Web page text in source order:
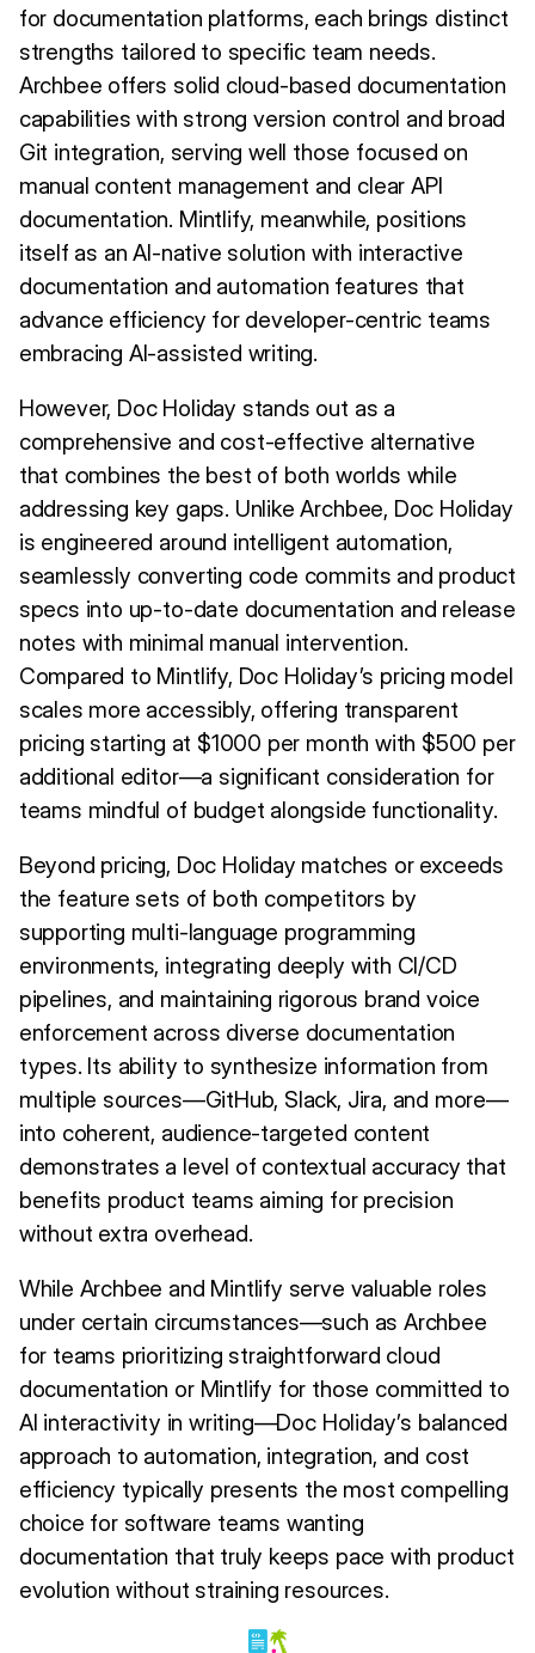
for documentation platforms, each brings distinct
strengths tailored to specific team needs.
Archbee offers solid cloud-based documentation
capabilities with strong version control and broad
Git integration, serving well those focused on
manual content management and clear API
documentation. Mintlify, meanwhile, positions
itself as an AI-native solution with interactive
documentation and automation features that
advance efficiency for developer-centric teams
embracing AI-assisted writing.
However, Doc Holiday stands out as a
comprehensive and cost-effective alternative
that combines the best of both worlds while
addressing key gaps. Unlike Archbee, Doc Holiday
is engineered around intelligent automation,
seamlessly converting code commits and product
specs into up-to-date documentation and release
notes with minimal manual intervention.
Compared to Mintlify, Doc Holiday’s pricing model
scales more accessibly, offering transparent
pricing starting at $1000 per month with $500 per
additional editor—a significant consideration for
teams mindful of budget alongside functionality.
Beyond pricing, Doc Holiday matches or exceeds
the feature sets of both competitors by
supporting multi-language programming
environments, integrating deeply with CI/CD
pipelines, and maintaining rigorous brand voice
enforcement across diverse documentation
types. Its ability to synthesize information from
multiple sources—GitHub, Slack, Jira, and more—
into coherent, audience-targeted content
demonstrates a level of contextual accuracy that
benefits product teams aiming for precision
without extra overhead.
While Archbee and Mintlify serve valuable roles
under certain circumstances—such as Archbee
for teams prioritizing straightforward cloud
documentation or Mintlify for those committed to
AI interactivity in writing—Doc Holiday’s balanced
approach to automation, integration, and cost
efficiency typically presents the most compelling
choice for software teams wanting
documentation that truly keeps pace with product
evolution without straining resources.